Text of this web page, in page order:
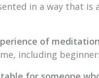
in a way that
of
including